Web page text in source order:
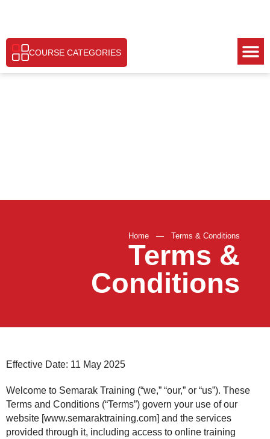
COURSE CATEGORIES
Home — Terms & Conditions
Terms &
Conditions
Effective Date: 11 May 2025
Welcome to Semarak Training (“we,” “our,” or “us”). These
Terms and Conditions (“Terms”) govern your use of our
website [www.semaraktraining.com] and the services
provided through it, including access to online training